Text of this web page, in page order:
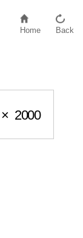
Home Back
2000